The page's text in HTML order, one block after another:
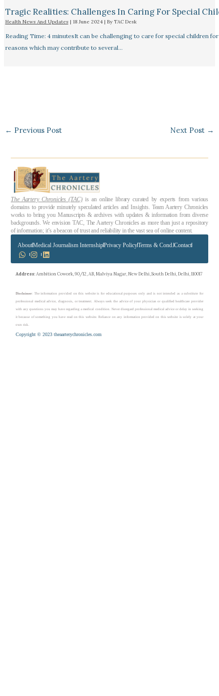
Tragic Realities: Challenges In Caring For Special
Health News And Updates| 18 June 2024 | By TAC Desk
Reading Time: 4 minutesIt can be challenging to care for special children
reasons which may contribute to several…
← Previous Post Next Post →
The Aartery Chronicles (TAC)is an online library curated by experts from various
domains to provide minutely speculated articles and Insights. Team Aartery Chronicles
works to bring you Manuscripts & archives with updates & information from diverse
backgrounds. We envision TAC, The Aartery Chronicles as more than just a repository
of information; it’s a beacon of trust and reliability in the vast sea of online content.
AboutMedical Journalism InternshipPrivacy PolicyTerms & Cond. Contact
Address: Ambition Cowork, 90/12, AB, Malviya Nagar, New Delhi, South Delhi, Delhi, 110017
Disclaimer : The information provided on this website is for educational purposes only and is not intended as a substitute for
professional medical advice, diagnosis, or treatment. Always seek the advice of your physician or qualified healthcare provider
with any questions you may have regarding a medical condition. Never disregard professional medical advice or delay in seeking
it because of something you have read on this website. Reliance on any information provided on this website is solely at your
own risk.
Copyright © 2023 theaarterychronicles.com